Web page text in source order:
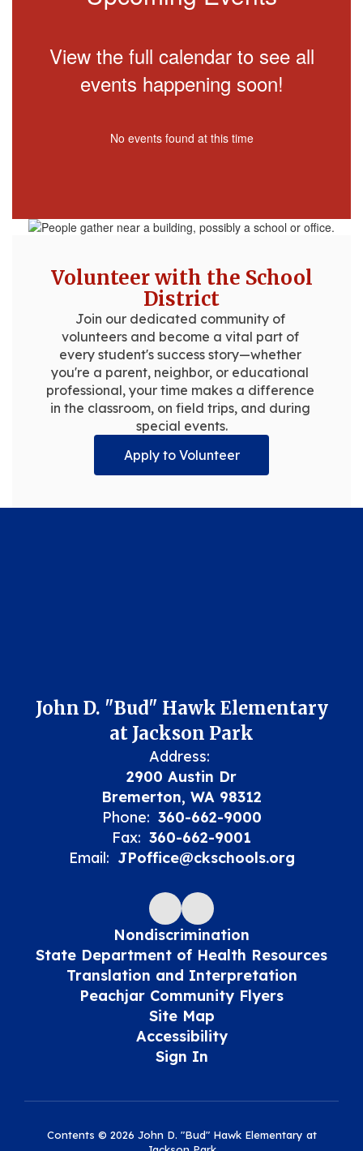
View the full calendar to see all
events happening soon!
No events found at this time
Volunteer with the School
District
Join our dedicated community of
volunteers and become a vital part of
every student's success story—whether
you're a parent, neighbor, or educational
professional, your time makes a difference
in the classroom, on field trips, and during
special events.
Apply to Volunteer
John D. "Bud" Hawk Elementary
at Jackson Park
Address:
2900 Austin Dr
Bremerton, WA 98312
Phone: 360-662-9000
Fax: 360-662-9001
Email: JPoffice@ckschools.org
Nondiscrimination
State Department of Health Resources
Translation and Interpretation
Peachjar Community Flyers
Site Map
Accessibility
Sign In
Contents © 2026 John D. "Bud" Hawk Elementary at